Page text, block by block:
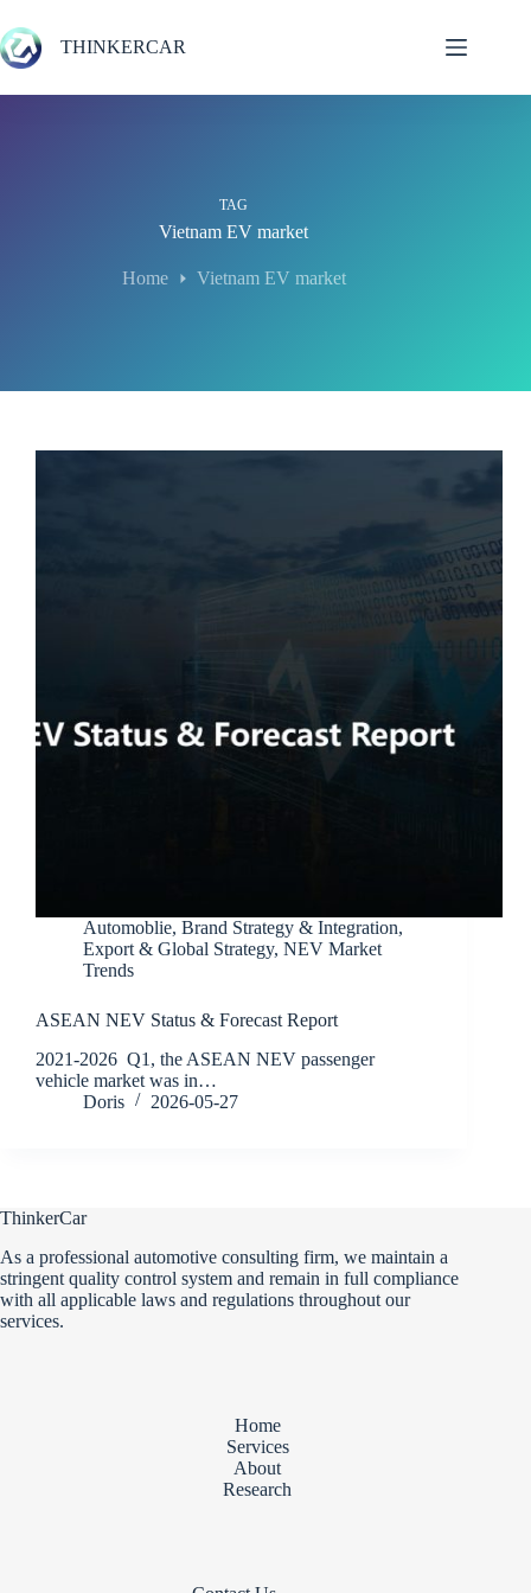
to
content
THINKERCAR
TAG
Vietnam EV market
Home Vietnam EV market
Automoblie, Brand Strategy & Integration,
Export & Global Strategy, NEV Market
Trends
ASEAN NEV Status & Forecast Report
2021-2026 Q1, the ASEAN NEV passenger
vehicle market was in…
Doris
2026-05-27
ThinkerCar
As a professional automotive consulting firm, we maintain a
stringent quality control system and remain in full compliance
with all applicable laws and regulations throughout our
services.
Home
Services
About
Research